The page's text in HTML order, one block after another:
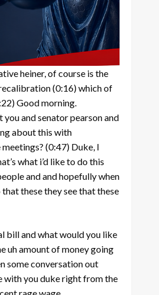
heiner, of course is the
(0:16)which of
Good morning.
and senator pearson and
about this with
(0:47) Duke, I
what i’d like to do this
and and hopefully when
that these they see that these
bill and what would you like
uh amount of money going
some conversation out
with you duke right from the